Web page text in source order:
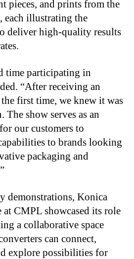
pieces, and prints from the
each illustrating the
deliver high-quality results
time participating in
“After receiving an
first time, we knew it was
show serves as an
our customers to
to brands looking
packaging and
demonstrations, Konica
at CMPL showcased its role
a collaborative space
can connect,
explore possibilities for